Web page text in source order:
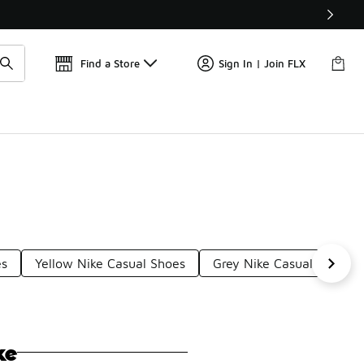
Find a Store Sign In | Join FLX
Yellow Nike Casual Shoes Grey Nike Casual Shoes